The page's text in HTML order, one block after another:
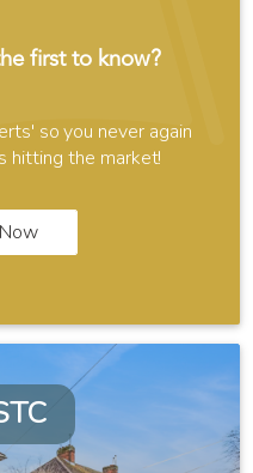
first to know?
so you never again
hitting the market!